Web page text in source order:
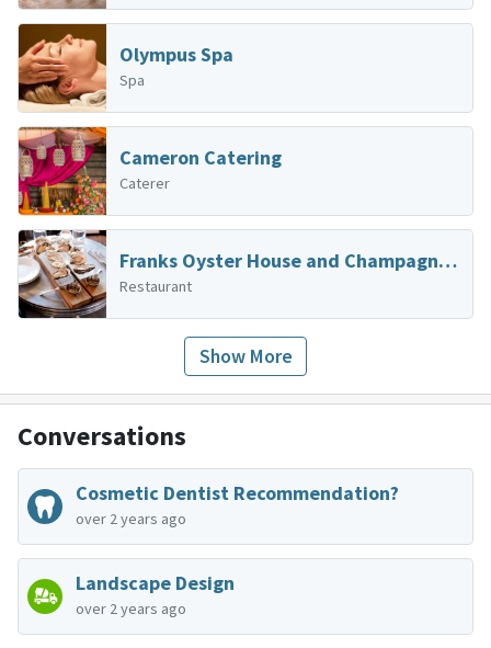
Olympus Spa
Spa
Cameron Catering
Caterer
Franks Oyster House and Champagne Parlor
Restaurant
Show More
Conversations
Cosmetic Dentist Recommendation?
over 2 years ago
Landscape Design
over 2 years ago